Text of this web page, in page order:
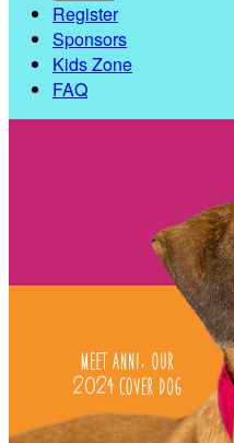
Register
Sponsors
Kids Zone
FAQ